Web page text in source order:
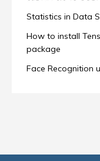
Statistics in Data
How to install
package
Face Recognition